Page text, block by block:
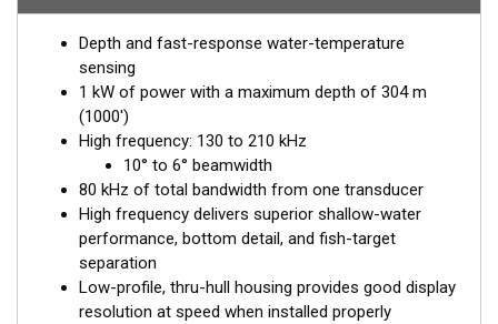
also shows amazing target separation on baitfish and
schooling gamefish. The SS175H delivers up to 80 kHz of total
bandwidth in just one installation for superior shallow-water
performance and bottom detail.
Tilted Element ™ transducers have the element fixed at a 20°,
12°, or 0° angle within the housing. Because the transducer is
installed almost flush to the hull, the tilt corrects for the hull
deadrise. It orients the ceramic element horizontally to ensure
maximum echo returns to the transducer.
The SS175H is available in three Tilted Element models:
Depth and fast-response water-temperature
sensing
1 kW of power with a maximum depth of 304 m
(1000')
High frequency: 130 to 210 kHz
10° to 6° beamwidth
80 kHz of total bandwidth from one transducer
High frequency delivers superior shallow-water
performance, bottom detail, and fish-target
separation
Low-profile, thru-hull housing provides good display
resolution at speed when installed properly